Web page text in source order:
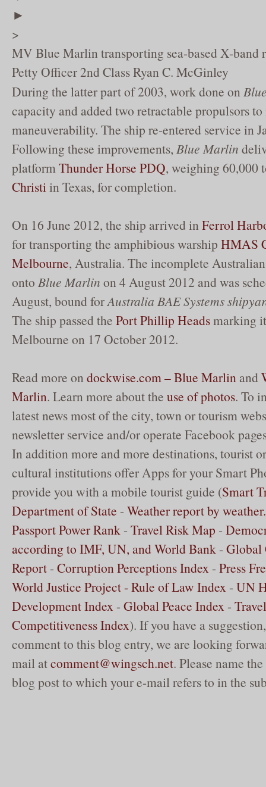
►
>
MV Blue Marlin transporting sea-based X-band
Petty Officer 2nd Class Ryan C. McGinley
During the latter part of 2003, work done on
capacity and added two retractable propulsors
maneuverability. The ship re-entered service in
Following these improvements, Blue Marlin
platformThunder Horse PDQ, weighing 60,000
Christiin Texas, for completion.
On 16 June 2012, the ship arrived in Ferrol
for transporting the amphibious warship HMAS
Melbourne, Australia. The incomplete
onto Blue Marlin on 4 August 2012 and was
August, bound forAustralia BAE Systems
The ship passed the Port Phillip Headsmarking
Melbourne on 17 October 2012.
Read more on dockwise.com – Blue Marlin and
Marlin. Learn more about the use of photos. To
latest news most of the city, town or tourism
newsletter service and/or operate Facebook
In addition more and more destinations, tourist
cultural institutions offer Apps for your Smart
provide you with a mobile tourist guide (Smart
Department of State - Weather report by
Passport Power Rank - Travel Risk Map -
according to IMF, UN, and World Bank - Global
Report - Corruption Perceptions Index - Press
World Justice Project - Rule of Law Index - UN
Development Index - Global Peace Index -
Competitiveness Index). If you have a
comment to this blog entry, we are looking
mail atcomment@wingsch.net. Please name
blog post to which your e-mail refers to in the